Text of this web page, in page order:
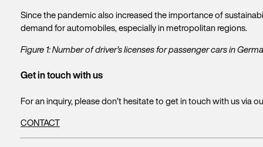
Since the pandemic also increased the importance of
demand for automobiles, especially in metropolitan regions.
Figure 1: Number of driver’s licenses for passenger cars in
Get in touch with us
For an inquiry, please don’t hesitate to get in touch with us via
CONTACT